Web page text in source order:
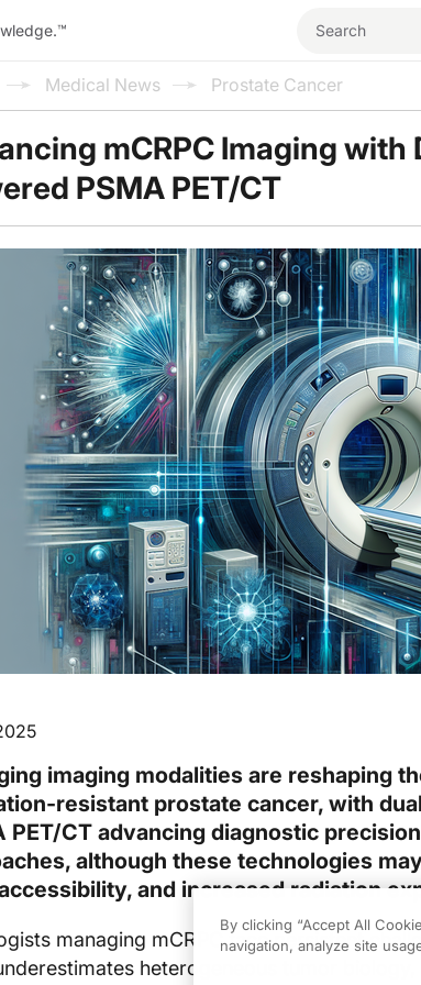
™
Medical News Prostate Cancer
mCRPC Imaging
PSMA PET/CT
imaging modalities are reshaping
resistant prostate cancer, with
PET/CT advancing diagnostic
although these technologies
and increased radiation
managing mCRPC face persistent
heterogeneous tumor biology,
By clicking “Accept All
navigation, analyze site